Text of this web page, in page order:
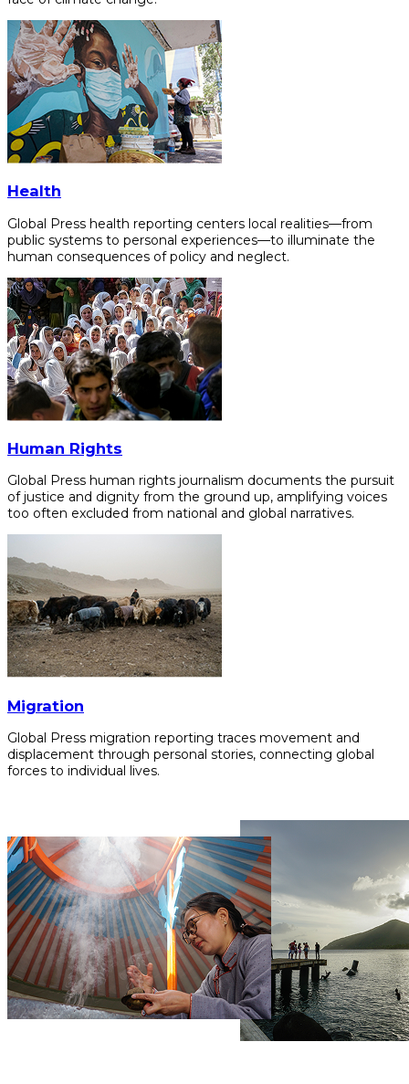
Health
Global Press health reporting centers local realities—from
public systems to personal experiences—to illuminate the
human consequences of policy and neglect.
Human Rights
Global Press human rights journalism documents the pursuit
of justice and dignity from the ground up, amplifying voices
too often excluded from national and global narratives.
Migration
Global Press migration reporting traces movement and
displacement through personal stories, connecting global
forces to individual lives.